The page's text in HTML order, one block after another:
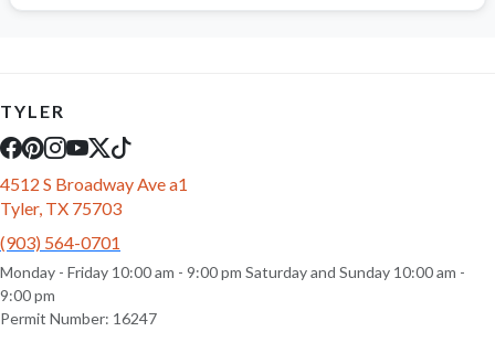
TYLER
4512 S Broadway Ave a1
Tyler, TX 75703
(903) 564-0701
Monday - Friday 10:00 am - 9:00 pm Saturday and Sunday 10:00 am -
9:00 pm
Permit Number: 16247